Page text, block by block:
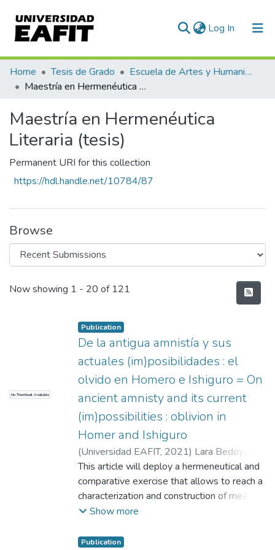
Log In (current)
Communities & Collections
All of DSpace
Statistics
Home Tesis de Grado
Escuela de Artes y Humanidades
Maestría en Hermenéutica Literaria (tesis)
Maestría en Hermenéutica
Literaria (tesis)
Permanent URI for this collection
https://hdl.handle.net/10784/87
Browse
Recent Submissions
Now showing 1 - 20 of 121
No Thumbnail Available
Publication
De la antigua amnistía y sus
actuales (im)posibilidades : el
olvido en Homero e Ishiguro = On
ancient amnisty and its current
(im)possibilities : oblivion in
Homer and Ishiguro
(Universidad EAFIT, 2021) Lara Bedoya,
Eddy Eusebeio;Pino Posada, Juan Pablo
This article will deploy a hermeneutical and
comparative exercise that allows to reach a
characterization and construction of meaning
on the concept of oblivion, in the form of
2008, pág. 149). This notion will be revised
Show more
Publication